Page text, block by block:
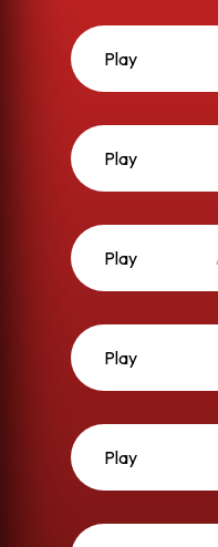
Play
Play
Play
Play
Play